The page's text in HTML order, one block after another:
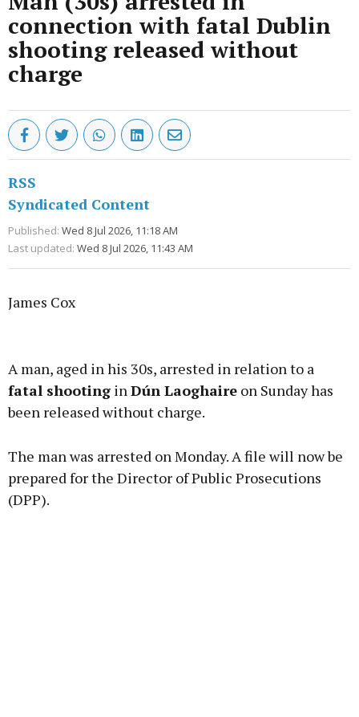
connection with fatal Dublin
shooting released without
charge
RSS
Syndicated Content
Published: Wed 8 Jul 2026, 11:18 AM
Last updated: Wed 8 Jul 2026, 11:43 AM
James Cox
A man, aged in his 30s, arrested in relation to a
fatal shooting inDún Laoghaire on Sunday has
been released without charge.
The man was arrested on Monday. A file will now be
prepared for the Director of Public Prosecutions
(DPP).